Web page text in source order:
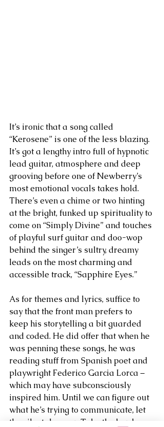
It’s ironic that a song called
“Kerosene” is one of the less blazing.
It’s got a lengthy intro full of hypnotic
lead guitar, atmosphere and deep
grooving before one of Newberry’s
most emotional vocals takes hold.
There’s even a chime or two hinting
at the bright, funked up spirituality to
come on “Simply Divine” and touches
of playful surf guitar and doo-wop
behind the singer’s sultry, dreamy
leads on the most charming and
accessible track, “Sapphire Eyes.”
As for themes and lyrics, suffice to
say that the front man prefers to
keep his storytelling a bit guarded
and coded. He did offer that when he
was penning these songs, he was
reading stuff from Spanish poet and
playwright Federico Garcia Lorca –
which may have subconsciously
inspired him. Until we can figure out
what he’s trying to communicate, let
the vibe take over. Take the hard